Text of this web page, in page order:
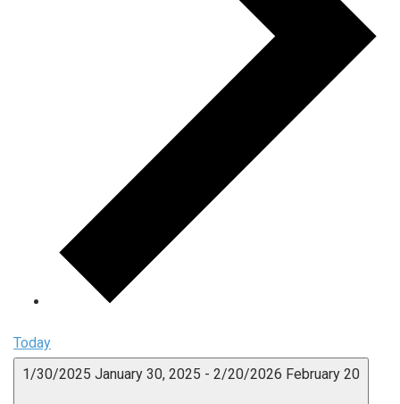
Today
1/30/2025 January 30, 2025 - 2/20/2026 February 20